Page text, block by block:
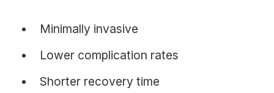
Minimally invasive
Lower complication rates
Shorter recovery time